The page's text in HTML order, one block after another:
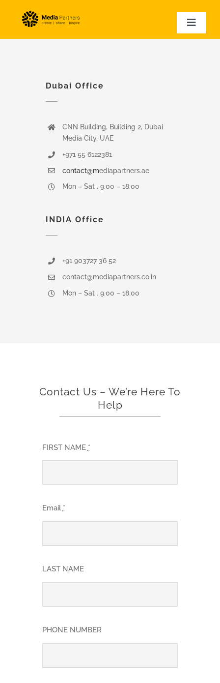
content
Toggle
Dubai Office
CNN Building, Building 2, Dubai
Media City, UAE
+971 55 6122381
contact@mediapartners.ae
Mon – Sat . 9.00 – 18.00
INDIA Office
+91 903727 36 52
contact@mediapartners.co.in
Mon – Sat . 9.00 – 18.00
Contact Us – We’re Here To
Help
FIRST NAME *
Email *
LAST NAME
PHONE NUMBER